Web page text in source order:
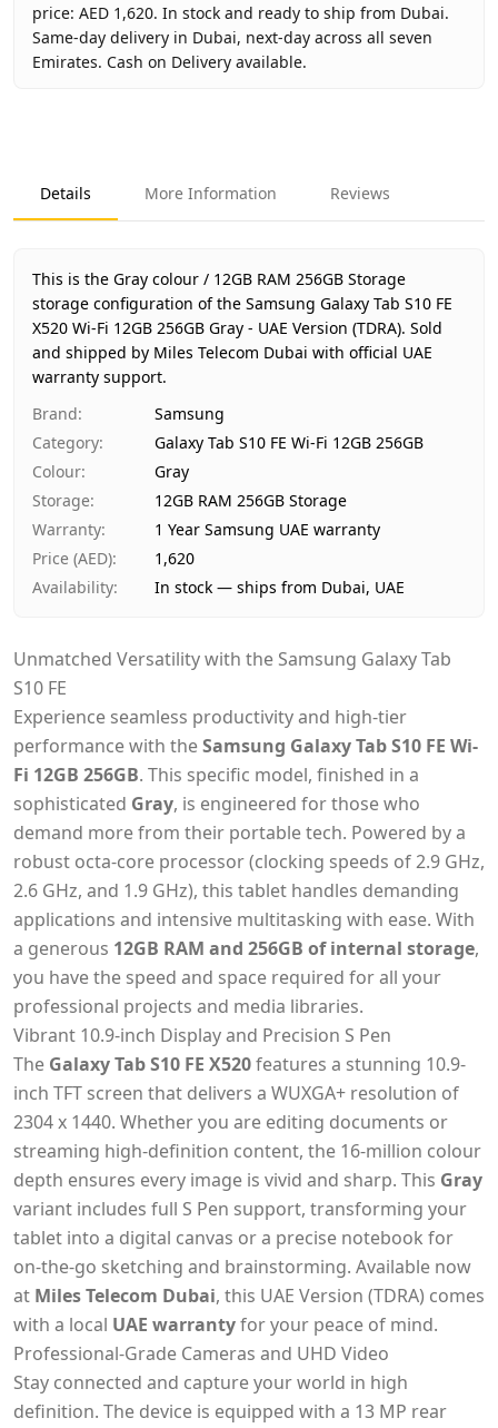
price: AED 1,620. In stock and ready to ship from Dubai.
Same-day delivery in Dubai, next-day across all seven
Emirates. Cash on Delivery available.
Product Type
Galaxy Tab S10 FE Wi-Fi 12GB
Color
Region
UAE (TDRA-approved)
Warranty
1 Year Samsung UAE warranty
Price
AED 1,620
Availability
In stock
Ships from
Delivery time
Payment
Cash on Delivery
Details More Information Reviews
This is the Gray colour / 12GB RAM 256GB Storage
storage configuration of the Samsung Galaxy Tab S10 FE
X520 Wi-Fi 12GB 256GB Gray - UAE Version (TDRA). Sold
and shipped by Miles Telecom Dubai with official UAE
warranty support.
Brand:
Samsung
Category:
Galaxy Tab S10 FE Wi-Fi 12GB 256GB
Colour:
Gray
Storage:
12GB RAM 256GB Storage
Warranty:
1 Year Samsung UAE warranty
Price (AED):
1,620
Availability: In stock — ships from Dubai, UAE
Unmatched Versatility with the Samsung Galaxy Tab
S10 FE
Experience seamless productivity and high-tier
performance with theSamsung Galaxy Tab S10 FE Wi-
Fi 12GB 256GB. This specific model, finished in a
sophisticated Gray, is engineered for those who
demand more from their portable tech. Powered by a
robust octa-core processor (clocking speeds of 2.9 GHz,
2.6 GHz, and 1.9 GHz), this tablet handles demanding
applications and intensive multitasking with ease. With
a generous 12GB RAM and 256GB of internal storage,
you have the speed and space required for all your
professional projects and media libraries.
Vibrant 10.9-inch Display and Precision S Pen
The Galaxy Tab S10 FE X520features a stunning 10.9-
inch TFT screen that delivers a WUXGA+ resolution of
2304 x 1440. Whether you are editing documents or
streaming high-definition content, the 16-million colour
depth ensures every image is vivid and sharp. This Gray
variant includes full S Pen support, transforming your
tablet into a digital canvas or a precise notebook for
on-the-go sketching and brainstorming. Available now
at Miles Telecom Dubai, this UAE Version (TDRA) comes
with a local UAE warrantyfor your peace of mind.
Professional-Grade Cameras and UHD Video
Stay connected and capture your world in high
definition. The device is equipped with a 13 MP rear